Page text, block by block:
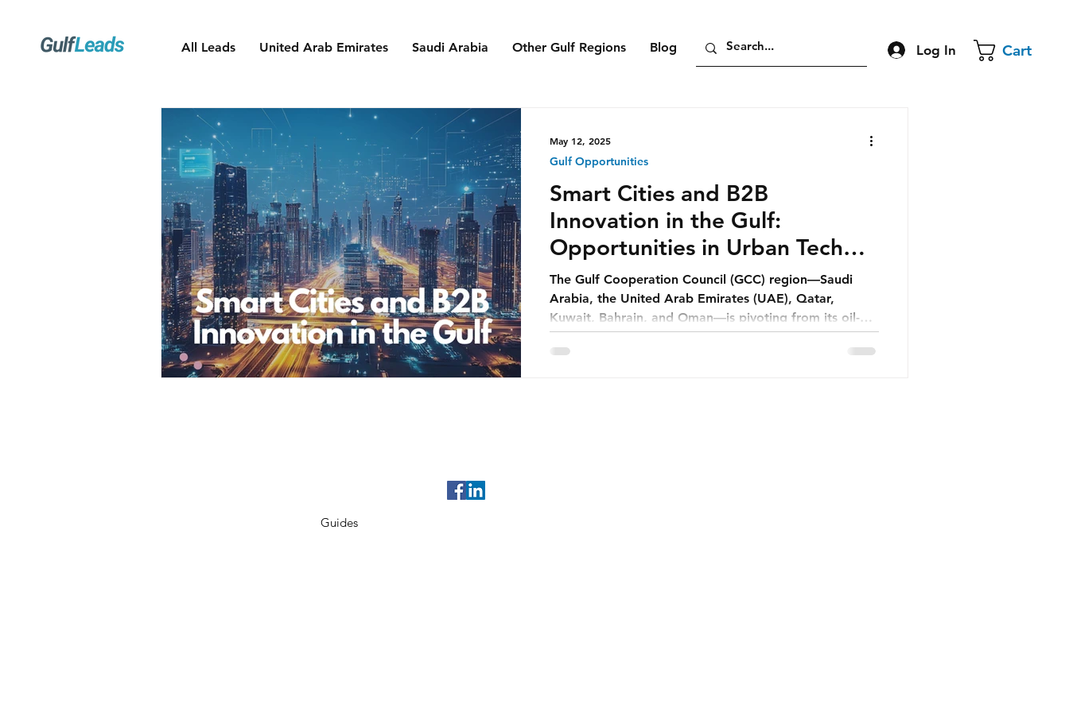
All Leads United Arab Emirates Saudi Arabia Other Gulf Regions Blog Log In Cart
Smart Cities and B2B
Innovation in the Gulf:
Opportunities in Urban Tech
Ecosystems
The Gulf Cooperation Council (GCC) region—Saudi
Arabia, the United Arab Emirates (UAE), Qatar,
Kuwait, Bahrain, and Oman—is pivoting from its oil-
dependent past toward a future defined by smart
cities.
Gulf Opportunities
May 12, 2025
Guides